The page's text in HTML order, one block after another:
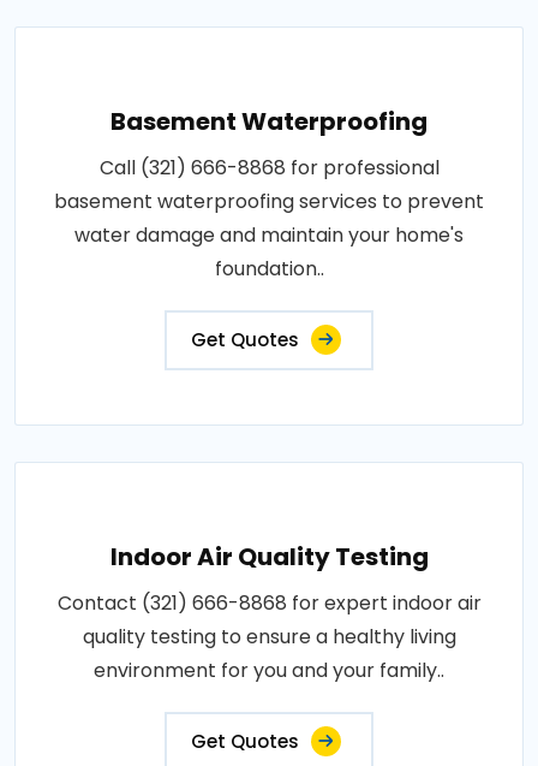
Basement Waterproofing
Call (321) 666-8868 for professional
basement waterproofing services to prevent
water damage and maintain your home's
foundation..
Get Quotes
Indoor Air Quality Testing
Contact (321) 666-8868 for expert indoor air
quality testing to ensure a healthy living
environment for you and your family..
Get Quotes